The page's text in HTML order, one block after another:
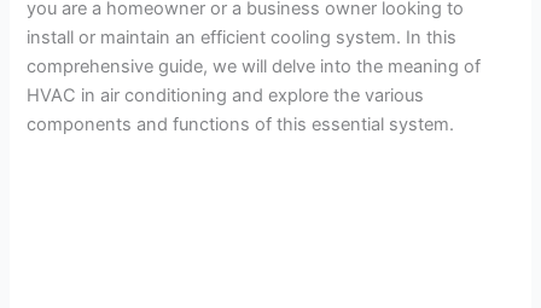
you are a homeowner or a business owner looking to
install or maintain an efficient cooling system. In this
comprehensive guide, we will delve into the meaning of
HVAC in air conditioning and explore the various
components and functions of this essential system.